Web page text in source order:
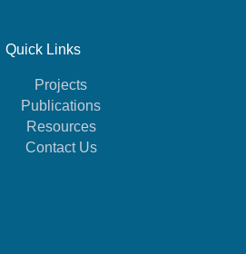
Quick Links
Projects
Publications
Resources
Contact Us